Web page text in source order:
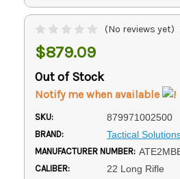
(No reviews yet)
$879.09
Out of Stock
Notify me when available
SKU: 879971002500
BRAND: Tactical
MANUFACTURER NUMBER:
CALIBER: 22 Long Rifle